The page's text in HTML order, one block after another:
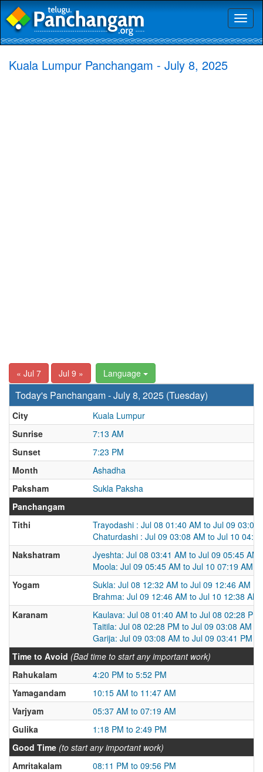
Kuala Lumpur Panchangam - July 8, 2025
« Jul 7 Jul 9 » Language
Today's Panchangam - July 8, 2025 (Tuesday)
City
Kuala Lumpur
Sunrise
7:13 AM
Sunset
7:23 PM
Month
Ashadha
Paksham
Sukla Paksha
Panchangam
Tithi
Trayodashi : Jul 08 01:40 AM to Jul 09 03:08
Chaturdashi : Jul 09 03:08 AM to Jul 10
Nakshatram
Jyeshta: Jul 08 03:41 AM to Jul 09 05:45 AM
Moola: Jul 09 05:45 AM to Jul 10 07:19 AM
Yogam
Sukla: Jul 08 12:32 AM to Jul 09 12:46 AM
Brahma: Jul 09 12:46 AM to Jul 10 12:38 AM
Karanam
Kaulava: Jul 08 01:40 AM to Jul 08 02:28 PM
Taitila: Jul 08 02:28 PM to Jul 09 03:08 AM
Garija: Jul 09 03:08 AM to Jul 09 03:41 PM
Time to Avoid (Bad time to start any important work)
Rahukalam
4:20 PM to 5:52 PM
Yamagandam
10:15 AM to 11:47 AM
Varjyam
05:37 AM to 07:19 AM
Gulika
1:18 PM to 2:49 PM
Good Time (to start any important work)
Amritakalam
08:11 PM to 09:56 PM